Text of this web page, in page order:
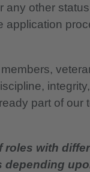
other
part of our
with